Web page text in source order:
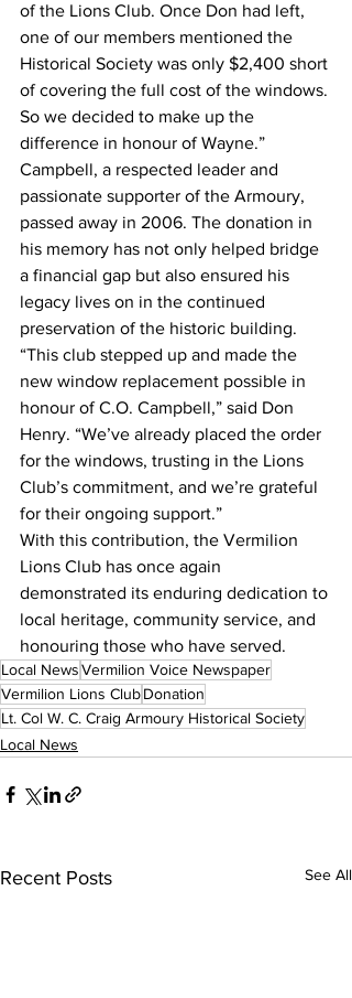
of the Lions Club. Once Don had left,
one of our members mentioned the
Historical Society was only $2,400 short
of covering the full cost of the windows.
So we decided to make up the
difference in honour of Wayne.”
Campbell, a respected leader and
passionate supporter of the Armoury,
passed away in 2006. The donation in
his memory has not only helped bridge
a financial gap but also ensured his
legacy lives on in the continued
preservation of the historic building.
“This club stepped up and made the
new window replacement possible in
honour of C.O. Campbell,” said Don
Henry. “We’ve already placed the order
for the windows, trusting in the Lions
Club’s commitment, and we’re grateful
for their ongoing support.”
With this contribution, the Vermilion
Lions Club has once again
demonstrated its enduring dedication to
local heritage, community service, and
honouring those who have served.
Local NewsVermilion Voice Newspaper
Vermilion Lions ClubDonation
Lt. Col W. C. Craig Armoury Historical Society
Local News
Recent Posts See All